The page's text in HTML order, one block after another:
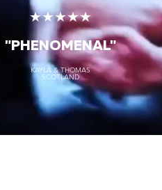
★★★★★
"PHENOMENAL"
KAYLA & THOMAS
SCOTLAND